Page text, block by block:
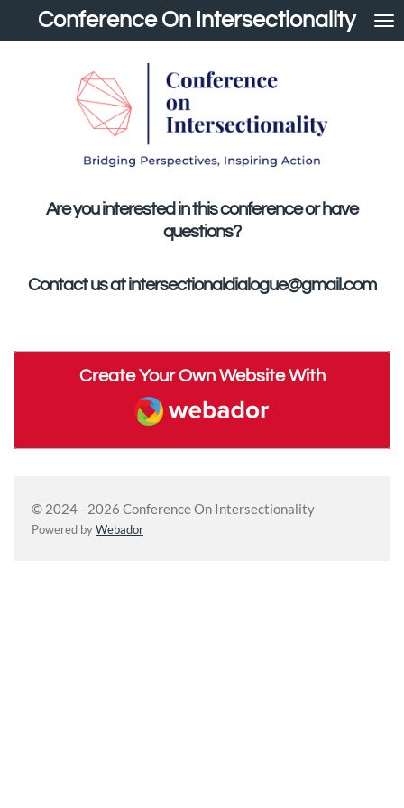
to
Conference On Intersectionality
Are you interested in this conference or have
questions?
Contact us at intersectionaldialogue@gmail.com
Create Your Own Website With
Webador
© 2024 - 2026 Conference On Intersectionality
Powered by Webador